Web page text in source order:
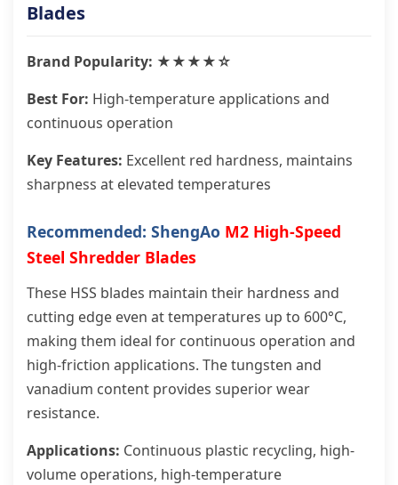
Blades
Brand Popularity: ★★★★☆
Best For: High-temperature applications and
continuous operation
Key Features: Excellent red hardness, maintains
sharpness at elevated temperatures
Recommended: ShengAo M2 High-Speed
Steel Shredder Blades
These HSS blades maintain their hardness and
cutting edge even at temperatures up to 600°C,
making them ideal for continuous operation and
high-friction applications. The tungsten and
vanadium content provides superior wear
resistance.
Applications: Continuous plastic recycling, high-
volume operations, high-temperature